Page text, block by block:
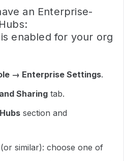
an Enterprise-
enabled for your org
→ Enterprise Settings.​
Sharing tab.
Hubs section and
similar): choose one of